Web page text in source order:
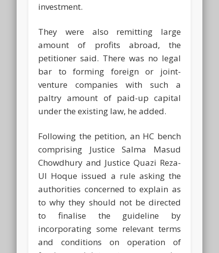
investment.
They were also remitting large
amount of profits abroad, the
petitioner said. There was no legal
bar to forming foreign or joint-
venture companies with such a
paltry amount of paid-up capital
under the existing law, he added.
Following the petition, an HC bench
comprising Justice Salma Masud
Chowdhury and Justice Quazi Reza-
Ul Hoque issued a rule asking the
authorities concerned to explain as
to why they should not be directed
to finalise the guideline by
incorporating some relevant terms
and conditions on operation of